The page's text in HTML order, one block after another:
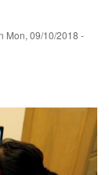
Mon, 09/10/2018 -